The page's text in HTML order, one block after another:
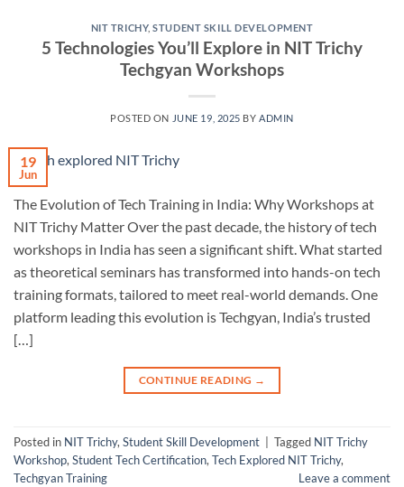
NIT TRICHY,STUDENT SKILL DEVELOPMENT
5 Technologies You’ll Explore in NIT Trichy
Techgyan Workshops
POSTED ON JUNE 19, 2025 BYADMIN
19
Jun
The Evolution of Tech Training in India: Why Workshops at
NIT Trichy Matter Over the past decade, the history of tech
workshops in India has seen a significant shift. What started
as theoretical seminars has transformed into hands-on tech
training formats, tailored to meet real-world demands. One
platform leading this evolution is Techgyan, India’s trusted
[…]
CONTINUE READING →
Posted in NIT Trichy,Student Skill Development Tagged NIT Trichy
Workshop,Student Tech Certification,Tech Explored NIT Trichy,
Techgyan Training
Leave a comment